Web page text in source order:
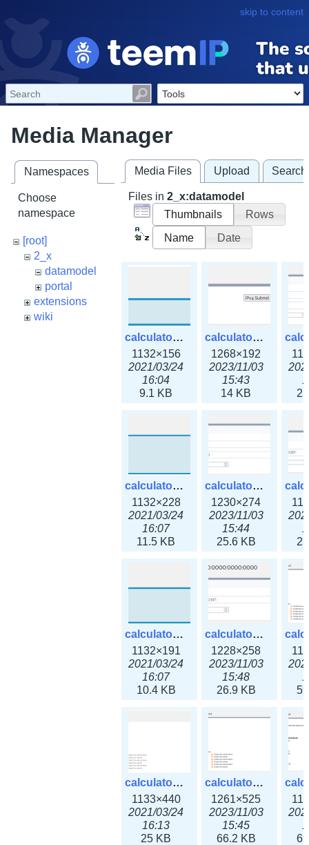
skip to content
Media Manager
Namespaces
Choose
namespace
[root]
2_x
datamodel
portal
extensions
wiki
Media Files Upload Search
Files in 2_x:datamodel
Thumbnails
Rows
Name
Date
calculator_ipspace.png
1132×156
2021/03/24
16:04
9.1 KB
calculator_ipspace3x.png
1268×192
2023/11/03
15:43
14 KB
calculator_ipv4subnet.png
1132×228
2021/03/24
16:07
11.5 KB
calculator_ipv4subnet3x.png
1230×274
2023/11/03
15:44
25.6 KB
calculator_ipv6subnet.png
1132×191
2021/03/24
16:07
10.4 KB
calculator_ipv6subnet3x.png
1228×258
2023/11/03
15:48
26.9 KB
calculator_output_ipv4subnet.png
1133×440
2021/03/24
16:13
25 KB
calculator_output_ipv4subnet3x.png
1261×525
2023/11/03
15:45
66.2 KB